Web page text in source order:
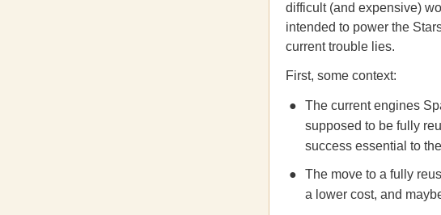
difficult (and expensive)
intended to power the
current trouble lies.
First, some context:
The current engines
supposed to be fully
success essential to
The move to a fully
a lower cost, and